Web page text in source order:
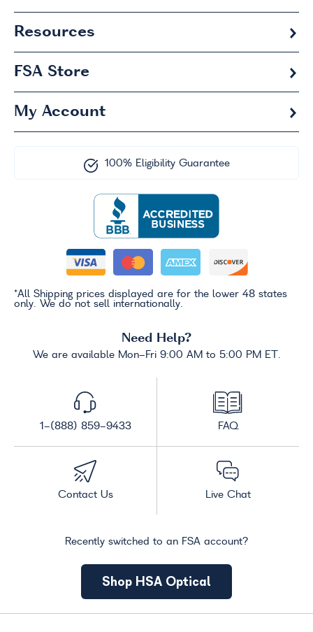
Resources
FSA Store
My Account
100% Eligibility Guarantee
*All Shipping prices displayed are for the lower 48 states
only. We do not sell internationally.
Need Help?
We are available Mon-Fri 9:00 AM to 5:00 PM ET.
1-(888) 859-9433 FAQ
Contact Us Live Chat
Recently switched to an FSA account?
Shop HSA Optical